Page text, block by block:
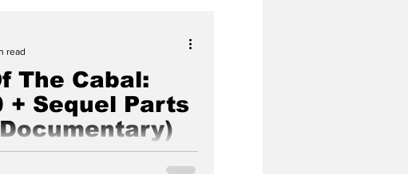
The Cabal:
+ Sequel Parts
read